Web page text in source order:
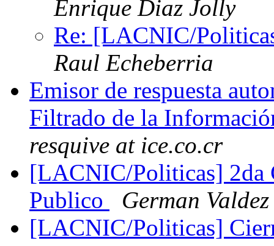
Enrique Diaz Jolly
Re: [LACNIC/
Raul Echeberria
Emisor de respuesta
Filtrado de la
resquive at ice.co.cr
[LACNIC/Politicas] 2da
Publico
German Valdez
[LACNIC/Politicas]